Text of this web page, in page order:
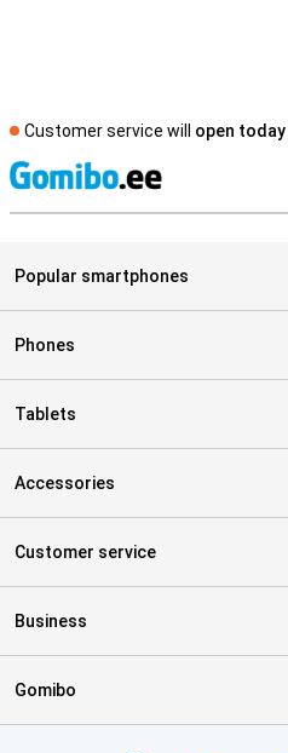
Customer service will open today
Popular smartphones
Phones
Tablets
Accessories
Customer service
Business
Gomibo